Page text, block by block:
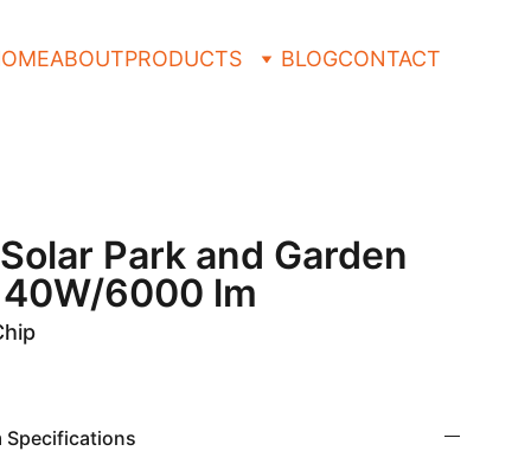
ABOUTPRODUCTS BLOGCONTACT
Park and Garden
6000 lm
Specifications